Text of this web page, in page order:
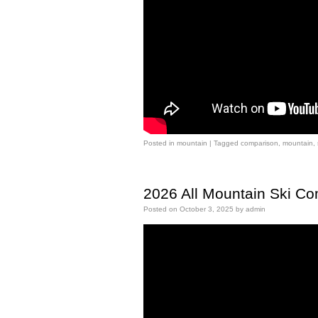
Posted in mountain | Tagged comparison mountain
2026 All Mountain Ski
Posted on October 3, 2025 by admin